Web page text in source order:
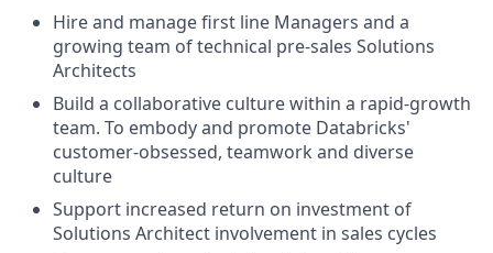
Hire and manage first line Managers and a
growing team of technical pre-sales Solutions
Architects
Build a collaborative culture within a rapid-growth
team. To embody and promote Databricks'
customer-obsessed, teamwork and diverse
culture
Support increased return on investment of
Solutions Architect involvement in sales cycles